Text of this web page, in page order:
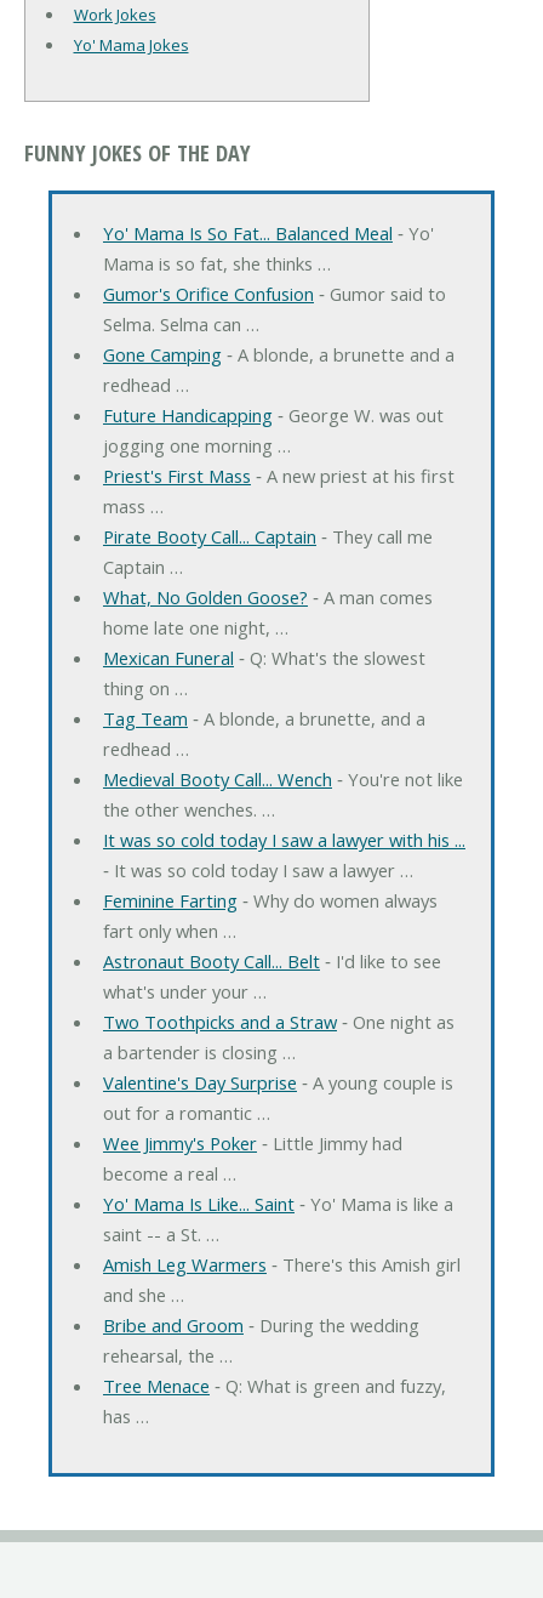
Work Jokes
Yo' Mama Jokes
FUNNY JOKES OF THE DAY
Yo' Mama Is So Fat... Balanced Meal ‐ Yo'
Mama is so fat, she thinks …
Gumor's Orifice Confusion ‐ Gumor said to
Selma. Selma can …
Gone Camping‐ A blonde, a brunette and a
redhead …
Future Handicapping‐ George W. was out
jogging one morning …
Priest's First Mass ‐ A new priest at his first
mass …
Pirate Booty Call... Captain ‐ They call me
Captain …
What, No Golden Goose? ‐ A man comes
home late one night, …
Mexican Funeral ‐ Q: What's the slowest
thing on …
Tag Team ‐ A blonde, a brunette, and a
redhead …
Medieval Booty Call... Wench ‐ You're not like
the other wenches. …
It was so cold today I saw a lawyer with his ...
‐ It was so cold today I saw a lawyer …
Feminine Farting‐ Why do women always
fart only when …
Astronaut Booty Call... Belt‐ I'd like to see
what's under your …
Two Toothpicks and a Straw‐ One night as
a bartender is closing …
Valentine's Day Surprise ‐ A young couple is
out for a romantic …
Wee Jimmy's Poker‐ Little Jimmy had
become a real …
Yo' Mama Is Like... Saint‐ Yo' Mama is like a
saint -- a St. …
Amish Leg Warmers ‐ There's this Amish girl
and she …
Bribe and Groom ‐ During the wedding
rehearsal, the …
Tree Menace ‐ Q: What is green and fuzzy,
has …